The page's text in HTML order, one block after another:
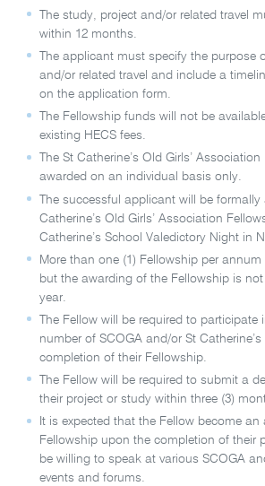
The study, project and/or related travel
within 12 months.
The applicant must specify the purpose
and/or related travel and include a
on the application form.
The Fellowship funds will not be
existing HECS fees.
The St Catherine’s Old Girls’
awarded on an individual basis only.
The successful applicant will be formally
Catherine’s Old Girls’ Association
Catherine’s School Valedictory Night in
More than one (1) Fellowship per
but the awarding of the Fellowship is
year.
The Fellow will be required to participate
number of SCOGA and/or St
completion of their Fellowship.
The Fellow will be required to submit a
their project or study within three (3)
It is expected that the Fellow become
Fellowship upon the completion of their
be willing to speak at various SCOGA
events and forums.